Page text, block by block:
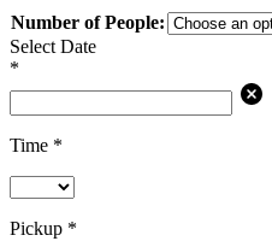
Number of People:
Select Date
*
Time *
Pickup *